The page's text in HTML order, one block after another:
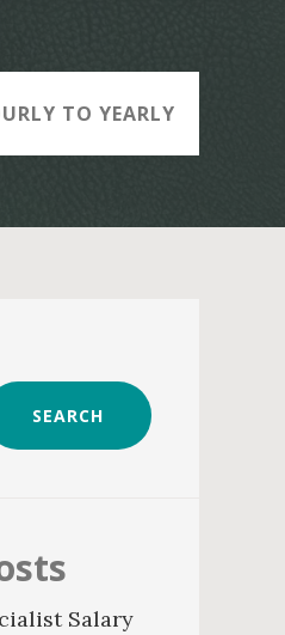
TO YEARLY
SEARCH
Salary